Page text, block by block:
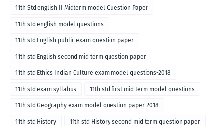
11th Std english II Midterm model Question Paper
11th std english model questions
11th std English public exam question paper
11th std English second mid term question paper
11th std Ethics Indian Culture exam model questions-2018
11th std exam syllabus 11th std first mid term model questions
11th std Geography exam model question paper-2018
11th std History 11th std History second mid term question paper